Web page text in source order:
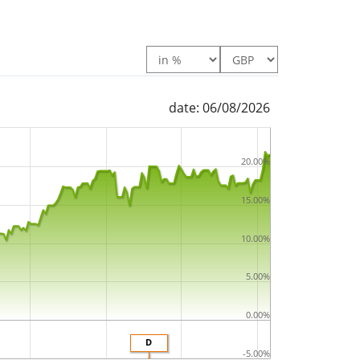
date: 06/08/2026
D
-5.00%
0.00%
5.00%
10.00%
15.00%
20.00%